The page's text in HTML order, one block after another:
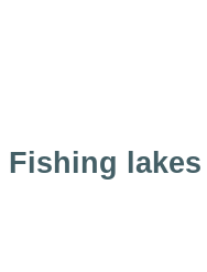
Fishing